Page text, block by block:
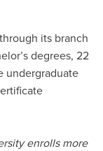
its branch
degrees, 22
undergraduate
enrolls more